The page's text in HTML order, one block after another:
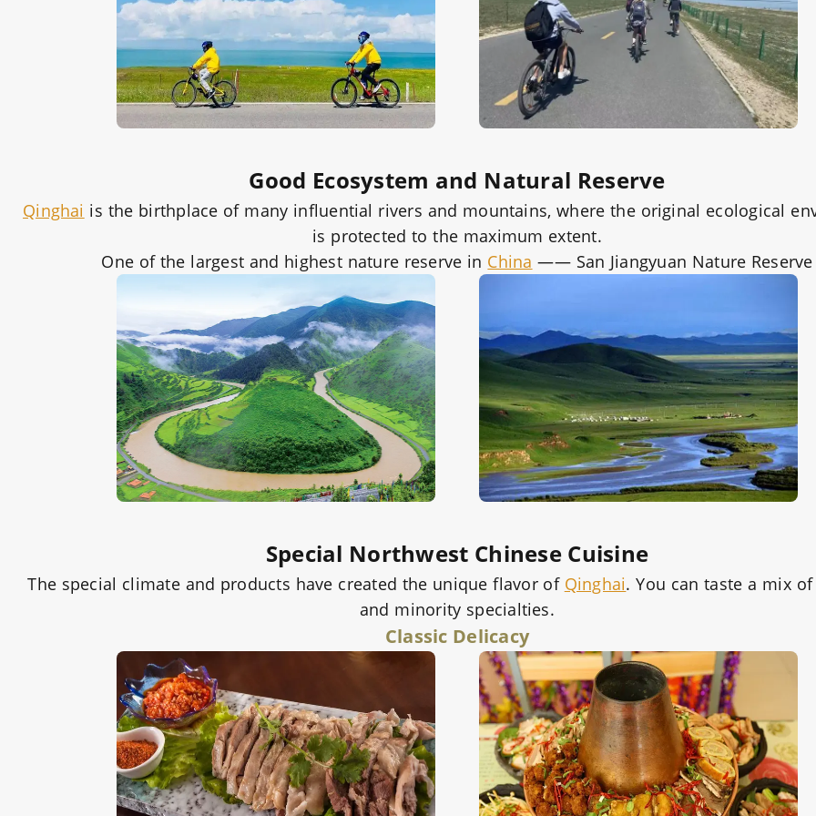
Good Ecosystem and Natural Reserve
Qinghai is the birthplace of many influential rivers and mountains, where the original ecological
is protected to the maximum extent.
One of the largest and highest nature reserve in China —— San Jiangyuan Nature Reserve
Special Northwest Chinese Cuisine
The special climate and products have created the unique flavor of Qinghai. You can taste a mix
and minority specialties.
Classic Delicacy